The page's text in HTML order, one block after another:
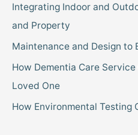
Integrating Indoor and
and Property
Maintenance and Design to
How Dementia Care
Loved One
How Environmental Testing